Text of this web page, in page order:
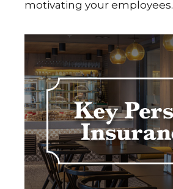
motivating your employees.